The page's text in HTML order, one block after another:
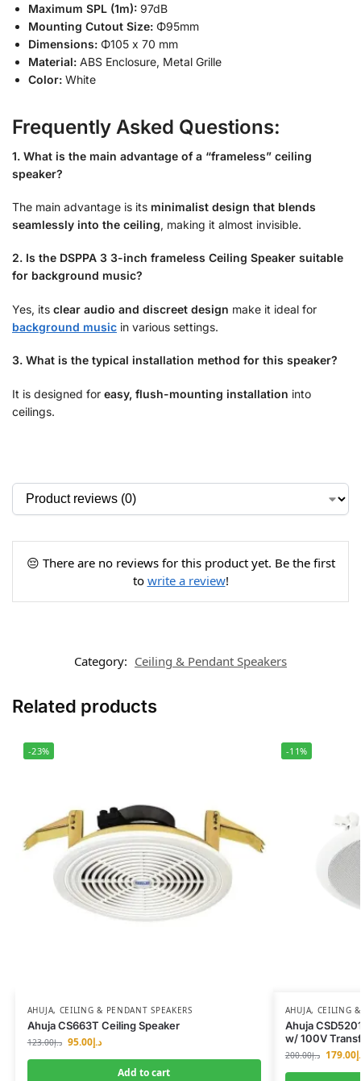
Maximum SPL (1m): 97dB
Mounting Cutout Size: Φ95mm
Dimensions: Φ105 x 70 mm
Material: ABS Enclosure, Metal Grille
Color: White
Frequently Asked Questions:
1. What is the main advantage of a “frameless” ceiling
speaker?
The main advantage is its minimalist design that blends
seamlessly into the ceiling, making it almost invisible.
2. Is the DSPPA 3 3-inch frameless Ceiling Speaker suitable
for background music?
Yes, its clear audio and discreet design make it ideal for
background music in various settings.
3. What is the typical installation method for this speaker?
It is designed for easy, flush-mounting installation into
ceilings.
😔 There are no reviews for this product yet. Be the first
to write a review!
Category: Ceiling & Pendant Speakers
Related products
-23%
AHUJA, CEILING & PENDANT SPEAKERS
Ahuja CS663T Ceiling Speaker
د.إ123.00 د.إ95.00
Add to cart
-11%
AHUJA, CEILING
Ahuja
w/ 100V
د.إ200.00 179.00